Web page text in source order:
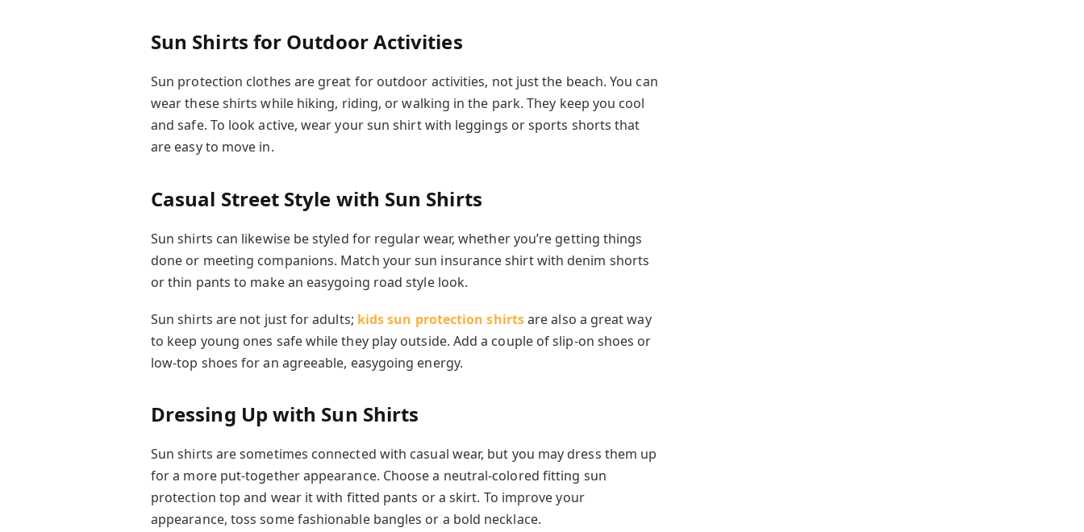
Sun Shirts for Outdoor Activities
Sun protection clothes are great for outdoor activities, not just the beach. You can
wear these shirts while hiking, riding, or walking in the park. They keep you cool
and safe. To look active, wear your sun shirt with leggings or sports shorts that
are easy to move in.
Casual Street Style with Sun Shirts
Sun shirts can likewise be styled for regular wear, whether you’re getting things
done or meeting companions. Match your sun insurance shirt with denim shorts
or thin pants to make an easygoing road style look.
Sun shirts are not just for adults; kids sun protection shirtsare also a great way
to keep young ones safe while they play outside. Add a couple of slip-on shoes or
low-top shoes for an agreeable, easygoing energy.
Dressing Up with Sun Shirts
Sun shirts are sometimes connected with casual wear, but you may dress them up
for a more put-together appearance. Choose a neutral-colored fitting sun
protection top and wear it with fitted pants or a skirt. To improve your
appearance, toss some fashionable bangles or a bold necklace.